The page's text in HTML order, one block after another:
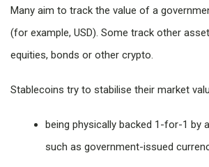
Many aim to track the value of a
(for example, USD). Some track other
equities, bonds or other crypto.
Stablecoins try to stabilise their market
being physically backed 1-for-1 by
such as government-issued